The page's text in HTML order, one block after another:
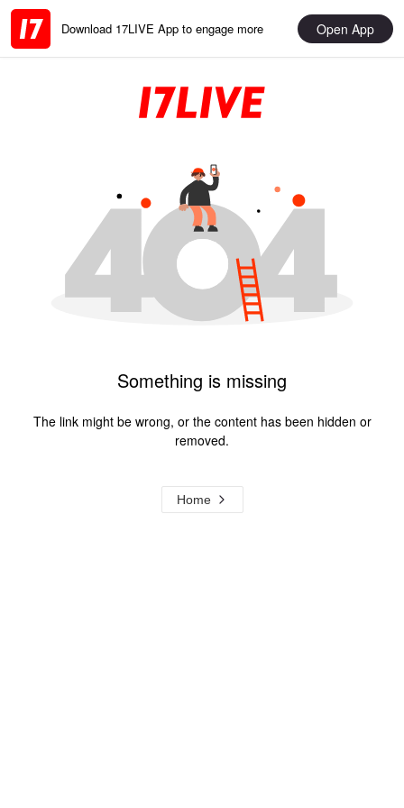
Download 17LIVE App to engage more Open App
Something is missing
The link might be wrong, or the content has been hidden or
removed.
Home